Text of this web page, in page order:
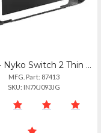
87413 - Nyko Switch 2 Thin Case Blk
MFG. Part: 87413
SKU: IN7XJ093JG